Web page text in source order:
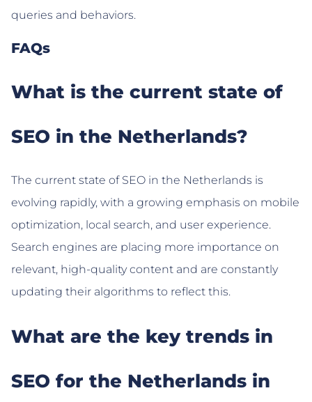
queries and behaviors.
FAQs
What is the current state of
SEO in the Netherlands?
The current state of SEO in the Netherlands is
evolving rapidly, with a growing emphasis on mobile
optimization, local search, and user experience.
Search engines are placing more importance on
relevant, high-quality content and are constantly
updating their algorithms to reflect this.
What are the key trends in
SEO for the Netherlands in